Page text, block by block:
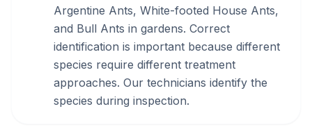
Argentine Ants, White-footed House Ants,
and Bull Ants in gardens. Correct
identification is important because different
species require different treatment
approaches. Our technicians identify the
species during inspection.